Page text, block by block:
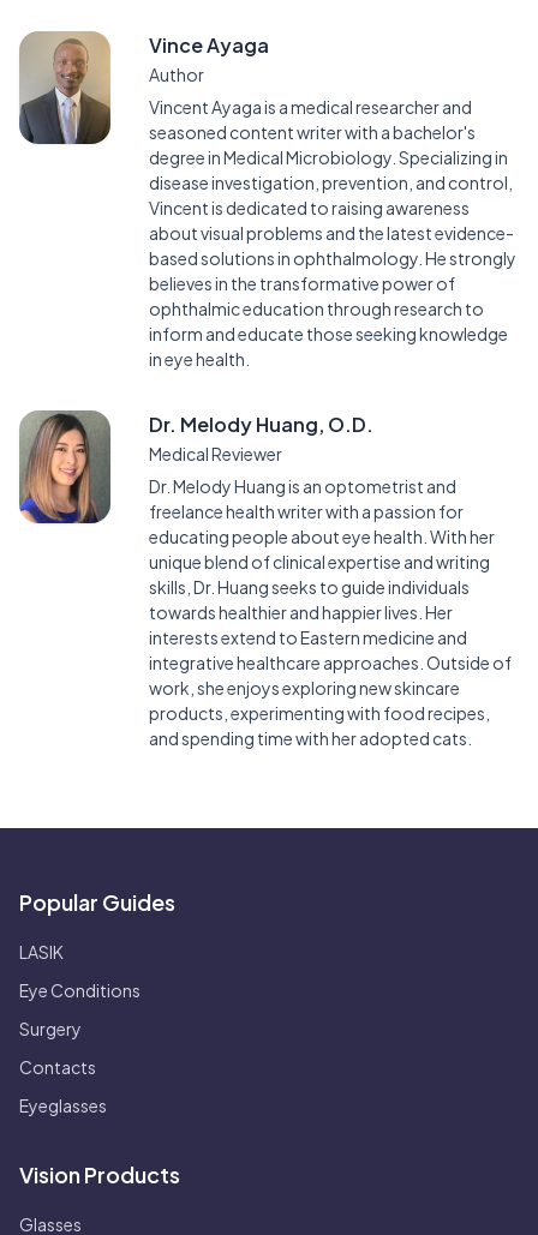
Vince Ayaga
Author
Vincent Ayaga is a medical researcher and
seasoned content writer with a bachelor's
degree in Medical Microbiology. Specializing in
disease investigation, prevention, and control,
Vincent is dedicated to raising awareness
about visual problems and the latest evidence-
based solutions in ophthalmology. He strongly
believes in the transformative power of
ophthalmic education through research to
inform and educate those seeking knowledge
in eye health.
Dr. Melody Huang, O.D.
Medical Reviewer
Dr. Melody Huang is an optometrist and
freelance health writer with a passion for
educating people about eye health. With her
unique blend of clinical expertise and writing
skills, Dr. Huang seeks to guide individuals
towards healthier and happier lives. Her
interests extend to Eastern medicine and
integrative healthcare approaches. Outside of
work, she enjoys exploring new skincare
products, experimenting with food recipes,
and spending time with her adopted cats.
Popular Guides
LASIK
Eye Conditions
Surgery
Contacts
Eyeglasses
Vision Products
Glasses